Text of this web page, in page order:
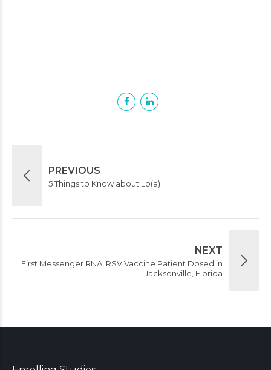
PREVIOUS
5 Things to Know about Lp(a)
NEXT
First Messenger RNA, RSV Vaccine Patient Dosed in
Jacksonville, Florida